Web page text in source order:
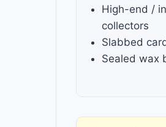
High-end /
collectors
Slabbed
Sealed wax